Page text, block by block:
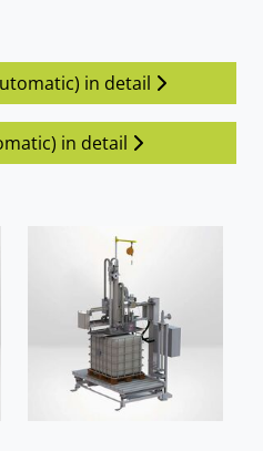
in detail
in detail